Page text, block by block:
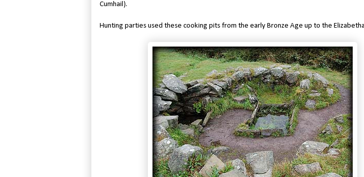
Cumhail).
Hunting parties used these cooking pits from the early Bronze Age up to the